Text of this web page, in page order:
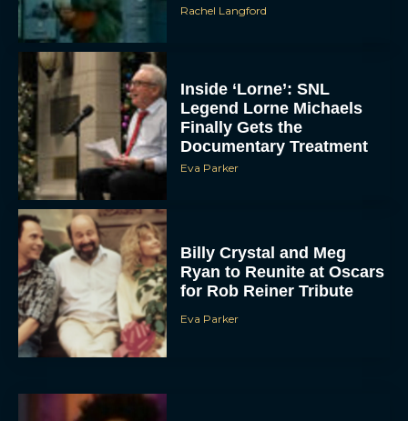
Rachel Langford
Inside ‘Lorne’: SNL
Legend Lorne Michaels
Finally Gets the
Documentary Treatment
Eva Parker
Billy Crystal and Meg
Ryan to Reunite at Oscars
for Rob Reiner Tribute
Eva Parker